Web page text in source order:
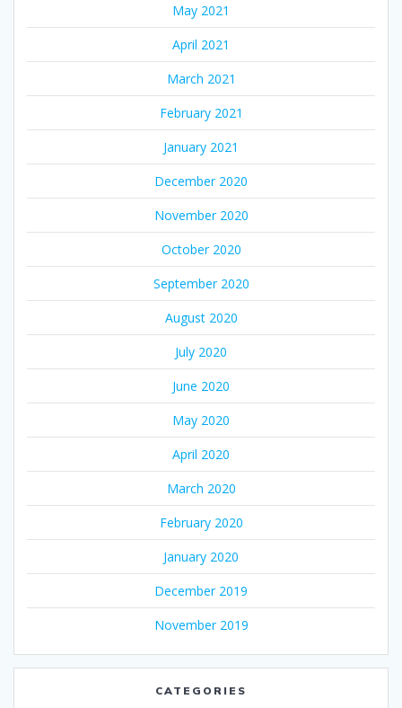
May 2021
April 2021
March 2021
February 2021
January 2021
December 2020
November 2020
October 2020
September 2020
August 2020
July 2020
June 2020
May 2020
April 2020
March 2020
February 2020
January 2020
December 2019
November 2019
CATEGORIES